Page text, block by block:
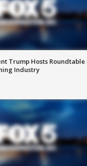
Trump Hosts Roundtable
Industry